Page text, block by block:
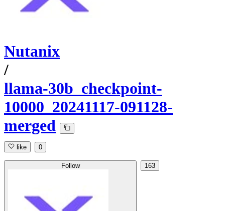
Nutanix
/
llama-30b_checkpoint-
10000_20241117-091128-
merged
like 0
Follow 163